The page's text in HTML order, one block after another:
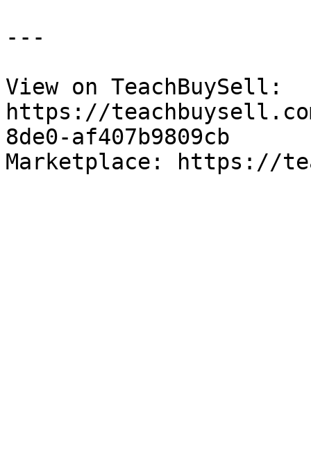
---
View on TeachBuySell:
https://
8de0-af407b9809cb
Marketplace: https://